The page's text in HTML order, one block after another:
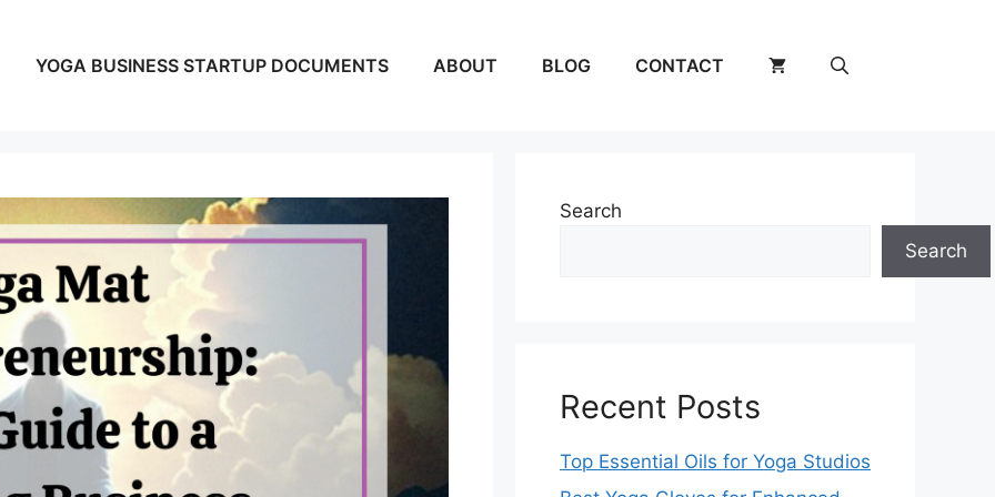
YOGA BUSINESS STARTUP DOCUMENTS ABOUT BLOG CONTACT
Search
Search
Recent Posts
Top Essential Oils for Yoga Studios